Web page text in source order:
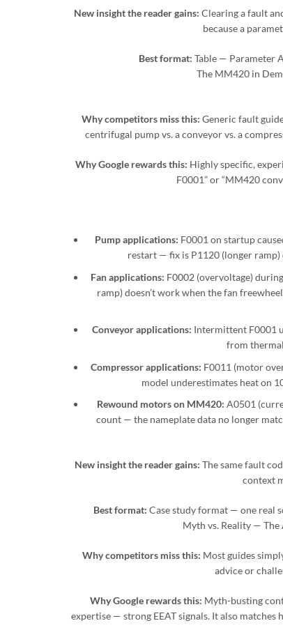
New insight the reader gains: Clearing a fault
because a
Best format: Table — Parameter
The MM420 in
Why competitors miss this: Generic fault
centrifugal pump vs. a conveyor vs. a
Why Google rewards this: Highly specific,
F0001” or “MM420
Pump applications: F0001 on startup
restart — fix is P1120 (longer
Fan applications: F0002 (overvoltage)
ramp) doesn’t work when the fan
Conveyor applications: Intermittent F0001
from
Compressor applications: F0011 (motor
model underestimates heat on
Rewound motors on MM420: A0501
count — the nameplate data no longer
New insight the reader gains: The same fault
context
Best format: Case study format — one real
Myth vs. Reality — The
Why competitors miss this: Most guides
advice or
Why Google rewards this: Myth-busting
expertise — strong EEAT signals. It also